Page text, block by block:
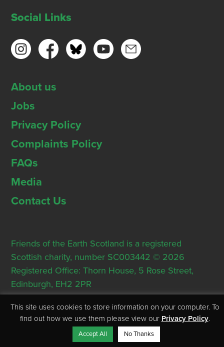
Social Links
About us
Jobs
Privacy Policy
Complaints Policy
FAQs
Media
Contact Us
Friends of the Earth Scotland is a registered
Scottish charity, number SC003442 © 2026
Registered Office: Thorn House, 5 Rose Street,
Edinburgh, EH2 2PR
This site uses cookies to store information on your computer. To
find out how we use them please view our Privacy Policy.
Accept All No Thanks